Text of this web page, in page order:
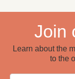
Join
Learn about the
to the